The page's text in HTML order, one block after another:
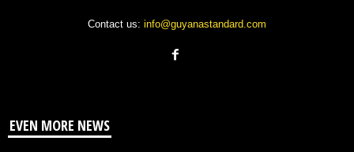
Contact us: info@guyanastandard.com
EVEN MORE NEWS